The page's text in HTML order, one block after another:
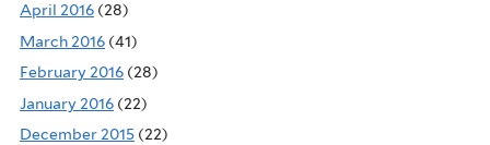
April 2016 (28)
March 2016 (41)
February 2016 (28)
January 2016 (22)
December 2015 (22)